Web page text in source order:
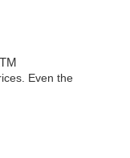
Even the